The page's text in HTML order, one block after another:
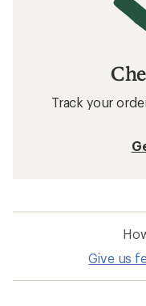
Track your
Give us